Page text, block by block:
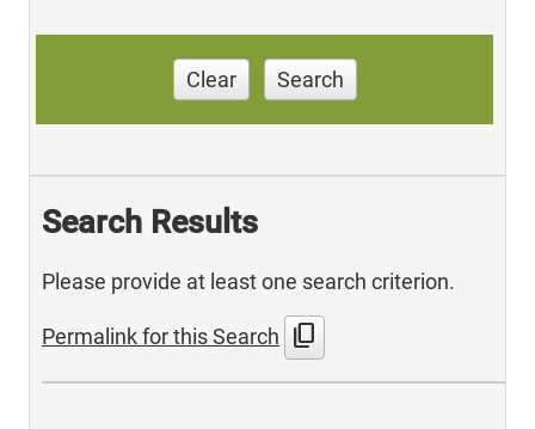
Clear Search
Search Results
Please provide at least one search criterion.
Permalink for this Search content_copy